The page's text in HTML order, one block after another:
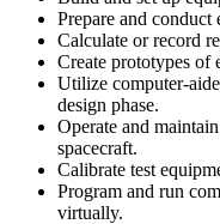
Prepare and conduct
Calculate or record
Create prototypes of
Utilize computer-
design phase.
Operate and
spacecraft.
Calibrate test
Program and run
virtually.